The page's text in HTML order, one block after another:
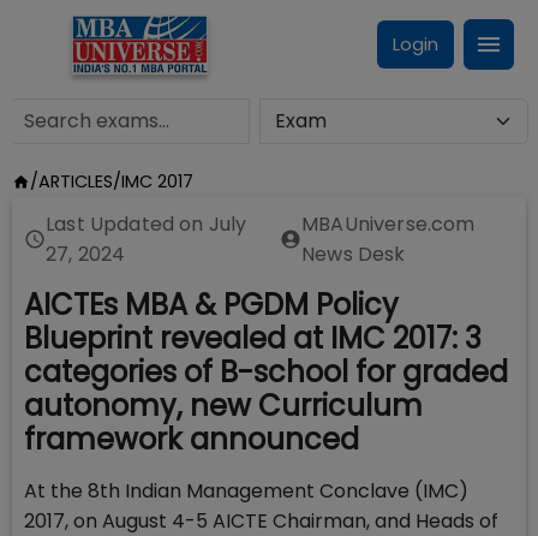
Login
/ARTICLES/IMC 2017
Last Updated on July
27, 2024
MBAUniverse.com
News Desk
AICTEs MBA & PGDM Policy
Blueprint revealed at IMC 2017: 3
categories of B-school for graded
autonomy, new Curriculum
framework announced
At the 8th Indian Management Conclave (IMC)
2017, on August 4-5 AICTE Chairman, and Heads of